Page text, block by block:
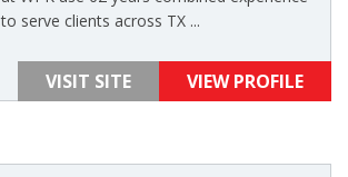
to serve clients across TX ...
VISIT SITE VIEW PROFILE